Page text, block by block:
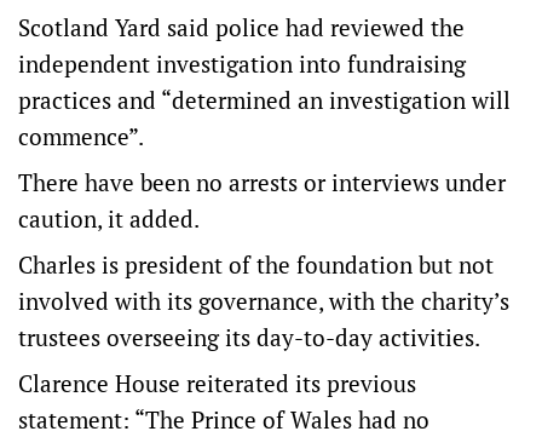
Scotland Yard said police had reviewed the
independent investigation into fundraising
practices and “determined an investigation will
commence”.
There have been no arrests or interviews under
caution, it added.
Charles is president of the foundation but not
involved with its governance, with the charity’s
trustees overseeing its day-to-day activities.
Clarence House reiterated its previous
statement: “The Prince of Wales had no